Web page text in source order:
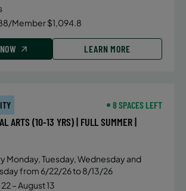
Member $1,094.8
LEARN MORE
8 SPACES LEFT
ARTS (10-13 YRS) | FULL SUMMER |
Monday, Tuesday, Wednesday and
from 6/22/26 to 8/13/26
22 – August 13